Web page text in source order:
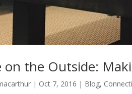
on the Outside:
| Oct 7, 2016 | Blog,